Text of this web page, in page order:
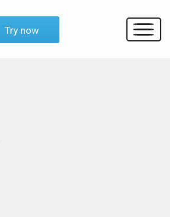
Try now